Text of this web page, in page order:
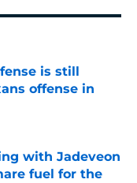
is still
offense in
with Jadeveon
fuel for the